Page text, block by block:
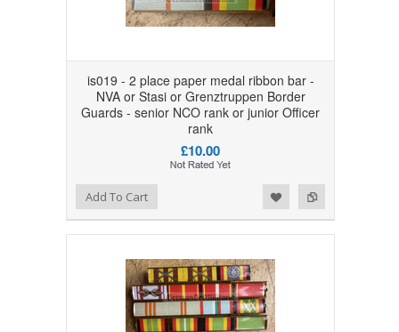
is019 - 2 place paper medal ribbon bar -
NVA or Stasi or Grenztruppen Border
Guards - senior NCO rank or junior Officer
rank
£10.00
Add to Compare
Add to WishlistAdd To Cart